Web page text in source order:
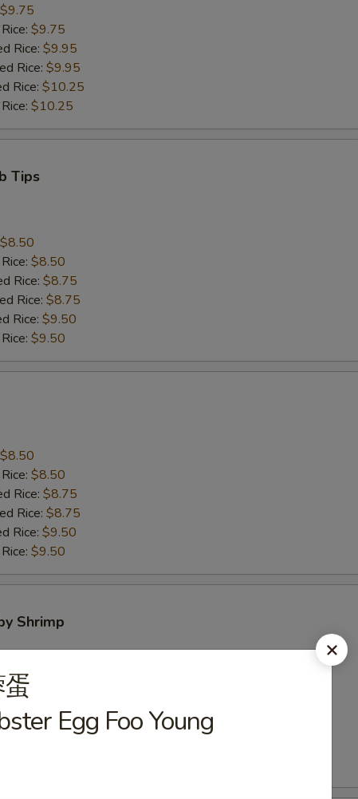
$9.75
$9.75
Rice: $9.95
Rice: $9.95
Rice: $10.25
$10.25
Tips
$8.50
$8.50
Rice: $8.75
Rice: $8.75
Rice: $9.50
$9.50
$8.50
$8.50
Rice: $8.75
Rice: $8.75
Rice: $9.50
$9.50
Shrimp
Rice:
$9.95
Rice:$9.95
Rice:
Egg Foo Young